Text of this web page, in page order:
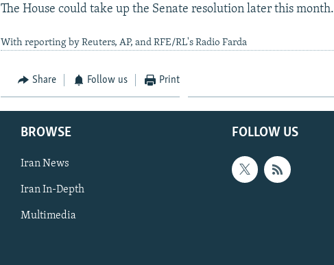
The House could take up the Senate resolution later this month.
With reporting by Reuters, AP, and RFE/RL's Radio Farda
Share Follow us Print
FOLLOW US
BROWSE
Iran News
Iran In-Depth
Multimedia